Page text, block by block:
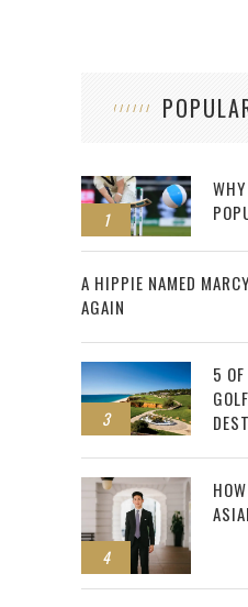
1
2
A HIPPIE NAMED
AGAIN
3
5
4